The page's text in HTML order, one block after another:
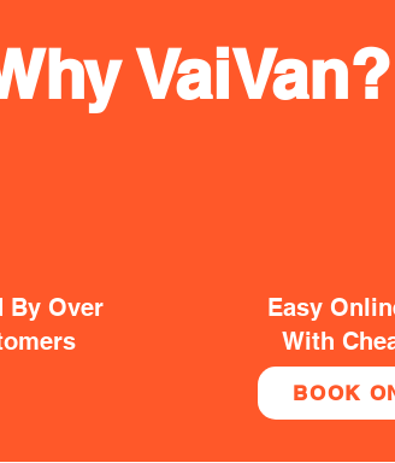
By Over
Easy
With
BOOK
VaiVan?